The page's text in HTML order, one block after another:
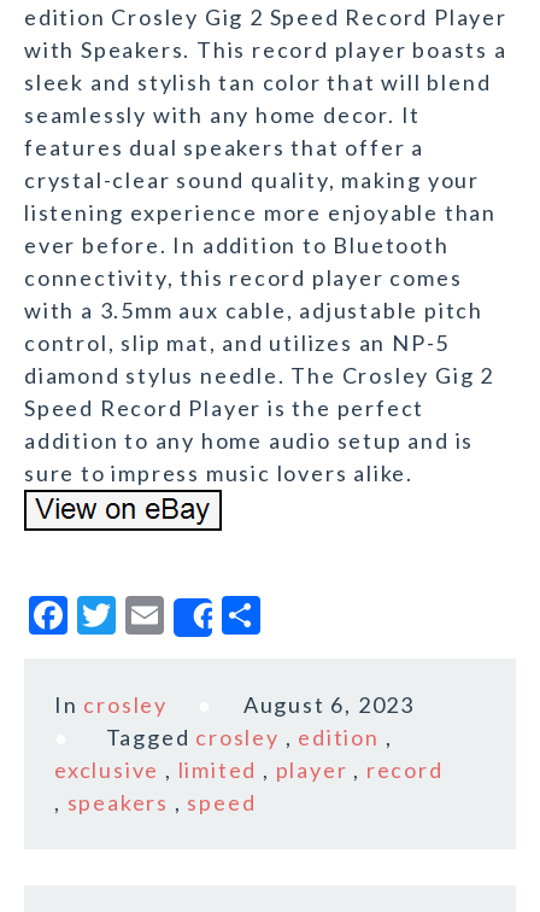
edition Crosley Gig 2 Speed Record Player
with Speakers. This record player boasts a
sleek and stylish tan color that will blend
seamlessly with any home decor. It
features dual speakers that offer a
crystal-clear sound quality, making your
listening experience more enjoyable than
ever before. In addition to Bluetooth
connectivity, this record player comes
with a 3.5mm aux cable, adjustable pitch
control, slip mat, and utilizes an NP-5
diamond stylus needle. The Crosley Gig 2
Speed Record Player is the perfect
addition to any home audio setup and is
sure to impress music lovers alike.
F
c
b
o
T
it
te
r
E
m
ai
l
Share
a
r
e
In crosley
August 6, 2023
Tagged crosley , edition ,
exclusive , limited , player , record
, speakers , speed